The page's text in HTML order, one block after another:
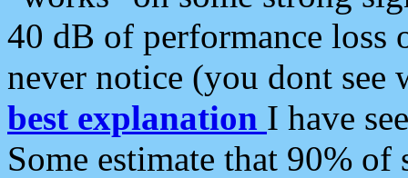
40 dB of performance loss
never notice (you dont see
best explanation I have
Some estimate that 90%